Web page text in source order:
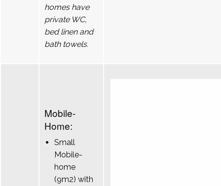
homes have
private WC,
bed linen and
bath towels.
Mobile-
Home:
Small
Mobile-
home
(9m2) with